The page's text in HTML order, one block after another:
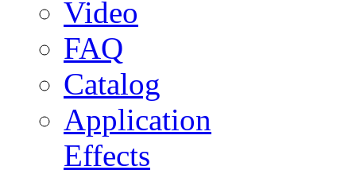
Video
FAQ
Catalog
Application
Effects